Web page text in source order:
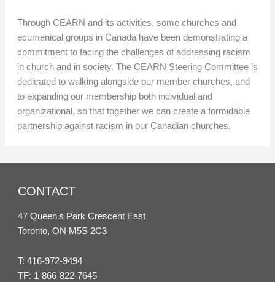
Through CEARN and its activities, some churches and
ecumenical groups in Canada have been demonstrating a
commitment to facing the challenges of addressing racism
in church and in society. The CEARN Steering Committee is
dedicated to walking alongside our member churches, and
to expanding our membership both individual and
organizational, so that together we can create a formidable
partnership against racism in our Canadian churches.
CONTACT
47 Queen's Park Crescent East
Toronto, ON M5S 2C3
T:416-972-9494
TF: 1-866-822-7645